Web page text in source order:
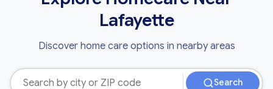
Lafayette
Discover home care options in nearby areas
Search